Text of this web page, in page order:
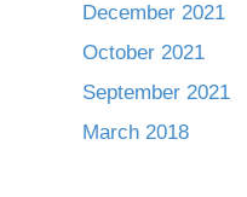
December 2021
October 2021
September 2021
March 2018